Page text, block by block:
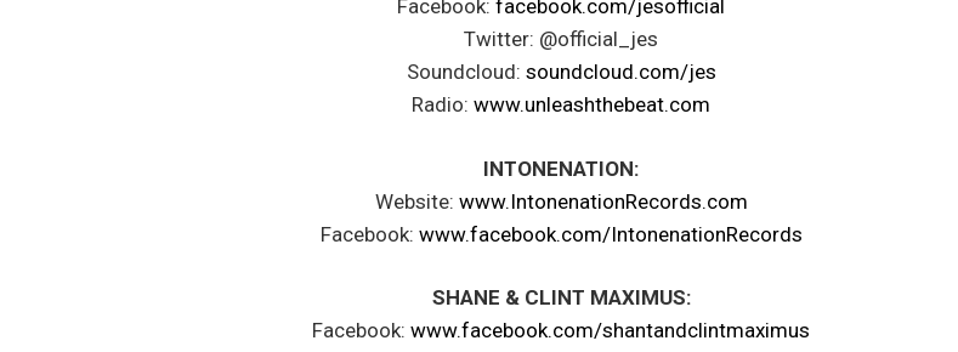
Facebook:facebook.com/jesofficial
Twitter: @official_jes
Soundcloud: soundcloud.com/jes
Radio:www.unleashthebeat.com
INTONENATION:
Website: www.IntonenationRecords.com
Facebook: www.facebook.com/IntonenationRecords
SHANE & CLINT MAXIMUS:
Facebook:www.facebook.com/shantandclintmaximus